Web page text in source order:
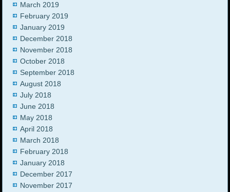
March 2019
February 2019
January 2019
December 2018
November 2018
October 2018
September 2018
August 2018
July 2018
June 2018
May 2018
April 2018
March 2018
February 2018
January 2018
December 2017
November 2017